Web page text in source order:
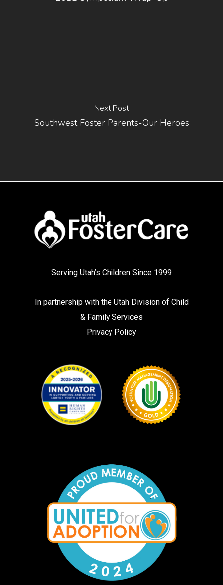
Next Post
Southwest Foster Parents-Our Heroes
Serving Utah’s Children Since 1999
In partnership with the Utah Division of Child
& Family Services
Privacy Policy